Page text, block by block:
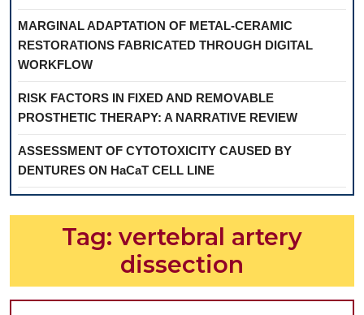
MARGINAL ADAPTATION OF METAL-CERAMIC
RESTORATIONS FABRICATED THROUGH DIGITAL
WORKFLOW
RISK FACTORS IN FIXED AND REMOVABLE
PROSTHETIC THERAPY: A NARRATIVE REVIEW
ASSESSMENT OF CYTOTOXICITY CAUSED BY
DENTURES ON HaCaT CELL LINE
Tag: vertebral artery
dissection